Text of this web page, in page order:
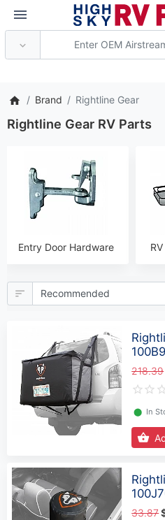
Brand Rightline Gear
Rightline Gear RV Parts
Entry Door Hardware
218.39
⬤ In
33.87